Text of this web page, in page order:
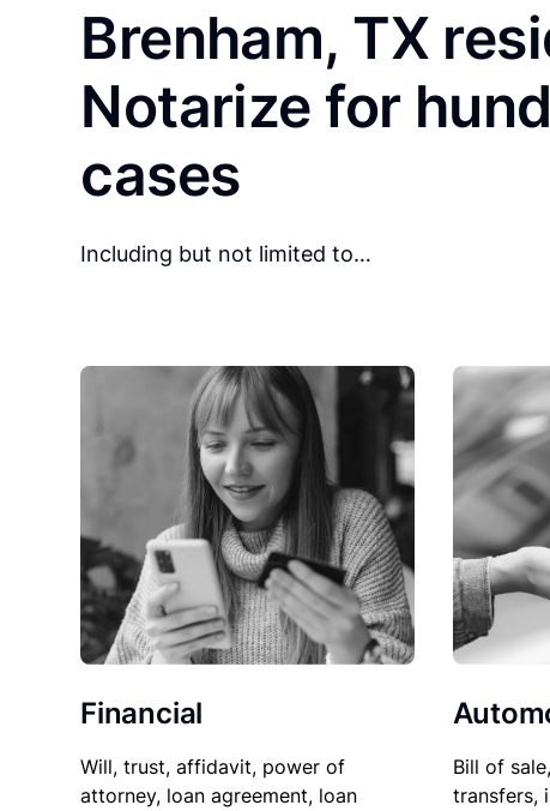
Brenham, TX
Notarize for
cases
Including but not limited to…
Financial
Will, trust, affidavit, power of
attorney, loan agreement, loan
Bill of
transfers,